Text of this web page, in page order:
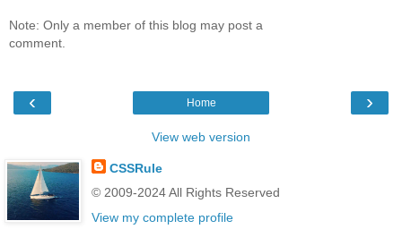
Note: Only a member of this blog may post a
comment.
‹ ›
Home
View web version
CSSRule
© 2009-2024 All Rights Reserved
View my complete profile